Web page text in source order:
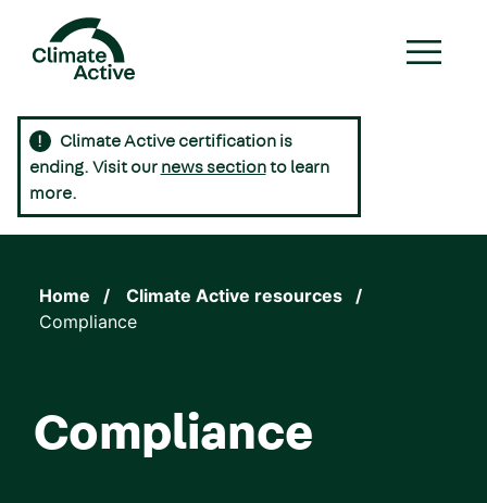
main
Main
navigation
Climate Active certification is
ending. Visit our news sectionto learn
more.
Home
Climate Active resources
Compliance
Compliance